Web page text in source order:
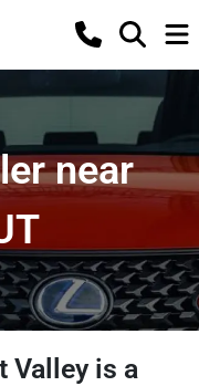
near
Valleyis a